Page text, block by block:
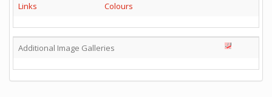
Links
Colours
Additional Image Galleries